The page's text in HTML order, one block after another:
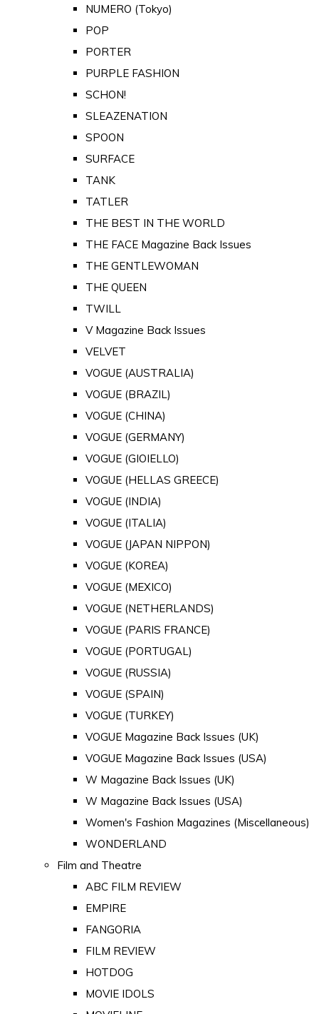
NUMERO (Tokyo)
POP
PORTER
PURPLE FASHION
SCHON!
SLEAZENATION
SPOON
SURFACE
TANK
TATLER
THE BEST IN THE WORLD
THE FACE Magazine Back Issues
THE GENTLEWOMAN
THE QUEEN
TWILL
V Magazine Back Issues
VELVET
VOGUE (AUSTRALIA)
VOGUE (BRAZIL)
VOGUE (CHINA)
VOGUE (GERMANY)
VOGUE (GIOIELLO)
VOGUE (HELLAS GREECE)
VOGUE (INDIA)
VOGUE (ITALIA)
VOGUE (JAPAN NIPPON)
VOGUE (KOREA)
VOGUE (MEXICO)
VOGUE (NETHERLANDS)
VOGUE (PARIS FRANCE)
VOGUE (PORTUGAL)
VOGUE (RUSSIA)
VOGUE (SPAIN)
VOGUE (TURKEY)
VOGUE Magazine Back Issues (UK)
VOGUE Magazine Back Issues (USA)
W Magazine Back Issues (UK)
W Magazine Back Issues (USA)
Women's Fashion Magazines (Miscellaneous)
WONDERLAND
Film and Theatre
ABC FILM REVIEW
EMPIRE
FANGORIA
FILM REVIEW
HOTDOG
MOVIE IDOLS